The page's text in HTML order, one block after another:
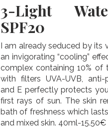
3-Light
SPF20
I am already seduced by its
an invigorating “cooling”
complex containing 10% of
with filters UVA-UVB,
and E perfectly protects
first rays of sun. The skin
bath of freshness which
and mixed skin. 40ml-15.50€